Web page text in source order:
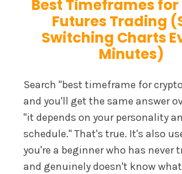
Best Timeframes
Futures Trading
Switching Charts
Minutes)
Search "best timeframe for
and you'll get the same answer
"it depends on your personality
schedule." That's true. It's also
you're a beginner who has never
and genuinely doesn't know